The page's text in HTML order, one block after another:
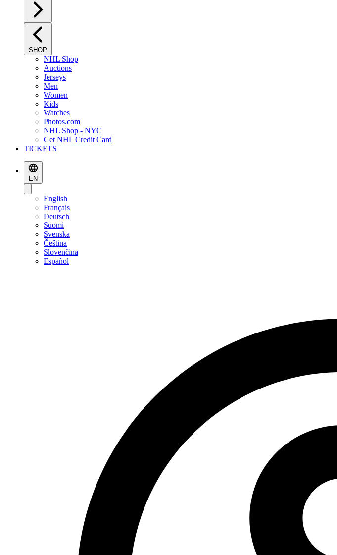
SHOP
NHL Shop
Auctions
Jerseys
Men
Women
Kids
Watches
Photos.com
NHL Shop - NYC
Get NHL Credit Card
TICKETS
EN
English
Français
Deutsch
Suomi
Svenska
Čeština
Slovenčina
Español